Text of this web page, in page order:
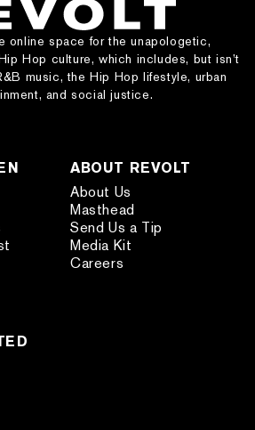
online space for the unapologetic,
Hop culture, which includes, but isn’t
music, the Hip Hop lifestyle, urban
and social justice.
ABOUT REVOLT
About Us
Masthead
Send Us a Tip
Media Kit
Careers